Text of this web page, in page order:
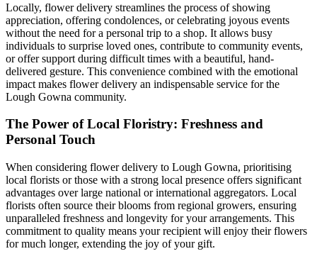
Locally, flower delivery streamlines the process of showing
appreciation, offering condolences, or celebrating joyous events
without the need for a personal trip to a shop. It allows busy
individuals to surprise loved ones, contribute to community events,
or offer support during difficult times with a beautiful, hand-
delivered gesture. This convenience combined with the emotional
impact makes flower delivery an indispensable service for the
Lough Gowna community.
The Power of Local Floristry: Freshness and
Personal Touch
When considering flower delivery to Lough Gowna, prioritising
local florists or those with a strong local presence offers significant
advantages over large national or international aggregators. Local
florists often source their blooms from regional growers, ensuring
unparalleled freshness and longevity for your arrangements. This
commitment to quality means your recipient will enjoy their flowers
for much longer, extending the joy of your gift.